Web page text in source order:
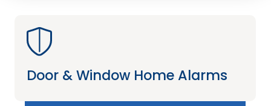
Door & Window Home Alarms